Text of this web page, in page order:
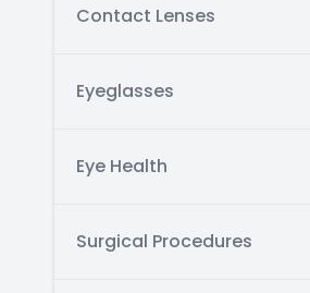
Contact Lenses
Eyeglasses
Eye Health
Surgical Procedures